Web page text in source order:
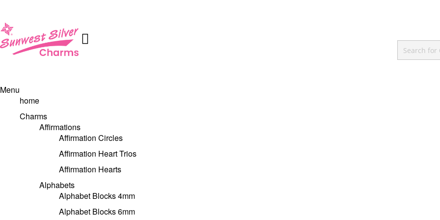
Menu
home
Charms
Affirmations
Affirmation Circles
Affirmation Heart Trios
Affirmation Hearts
Alphabets
Alphabet Blocks 4mm
Alphabet Blocks 6mm